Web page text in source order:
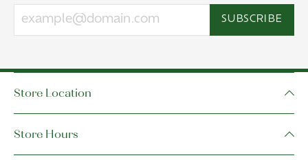
SUBSCRIBE
Store Location
Store Hours